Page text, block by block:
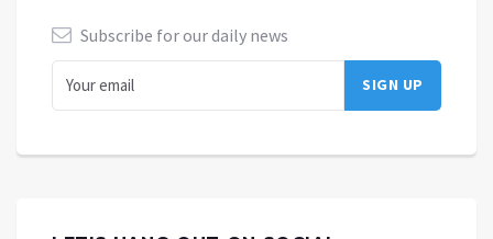
Subscribe for our daily news